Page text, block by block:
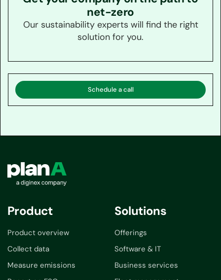
net-zero
Our sustainability experts will find the right
solution for you.
Schedule a call
Product
Product overview
Collect data
Measure emissions
Solutions
Offerings
Software & IT
Business services